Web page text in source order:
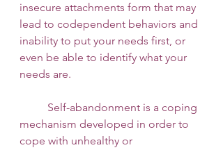
insecure attachments form that may
lead to codependent behaviors and
inability to put your needs first, or
even be able to identify what your
needs are.
mechanism developed in order to
cope with unhealthy or